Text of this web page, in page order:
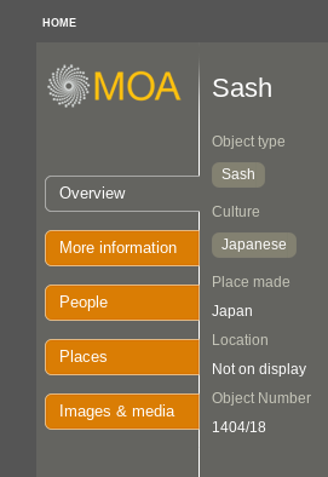
HOME
Overview
More information
People
Places
Images & media
Sash
Object type
Sash
Culture
Japanese
Place made
Japan
Location
Not on display
Object Number
1404/18